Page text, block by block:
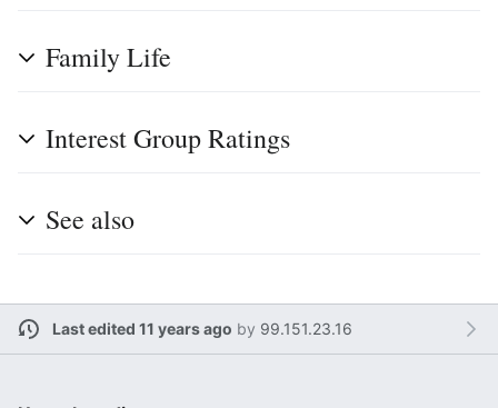
Family Life
Interest Group Ratings
See also
Last edited 11 years ago by 99.151.23.16